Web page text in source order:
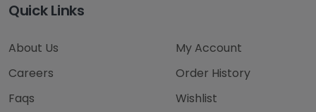
Quick Links
About Us
Careers
Faqs
My Account
Order History
Wishlist